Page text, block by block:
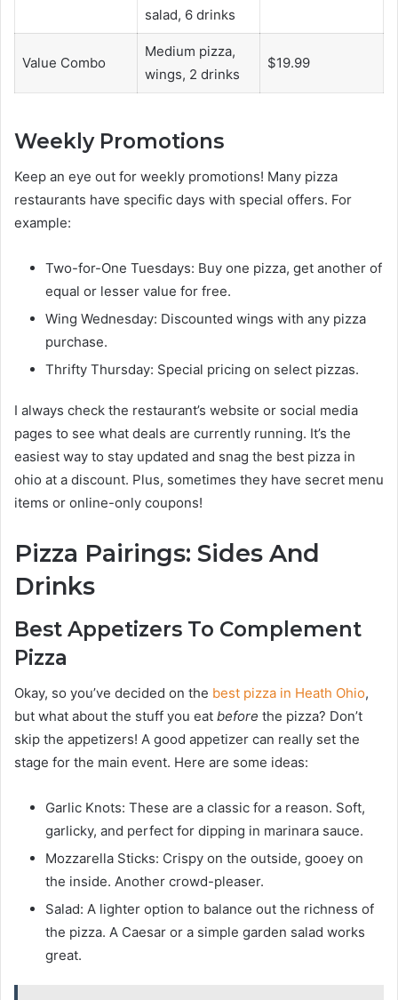
salad, 6 drinks
Value Combo
Medium pizza,
wings, 2 drinks
$19.99
Weekly Promotions
Keep an eye out for weekly promotions! Many pizza
restaurants have specific days with special offers. For
example:
Two-for-One Tuesdays: Buy one pizza, get another of
equal or lesser value for free.
Wing Wednesday: Discounted wings with any pizza
purchase.
Thrifty Thursday: Special pricing on select pizzas.
I always check the restaurant’s website or social media
pages to see what deals are currently running. It’s the
easiest way to stay updated and snag the best pizza in
ohio at a discount. Plus, sometimes they have secret menu
items or online-only coupons!
Pizza Pairings: Sides And
Drinks
Best Appetizers To Complement
Pizza
Okay, so you’ve decided on the best pizza in Heath Ohio,
but what about the stuff you eat before the pizza? Don’t
skip the appetizers! A good appetizer can really set the
stage for the main event. Here are some ideas:
Garlic Knots: These are a classic for a reason. Soft,
garlicky, and perfect for dipping in marinara sauce.
Mozzarella Sticks: Crispy on the outside, gooey on
the inside. Another crowd-pleaser.
Salad: A lighter option to balance out the richness of
the pizza. A Caesar or a simple garden salad works
great.